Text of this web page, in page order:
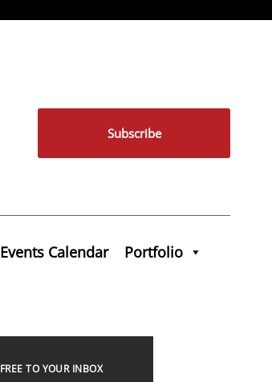
Subscribe
Events Calendar Portfolio
FREE TO YOUR INBOX